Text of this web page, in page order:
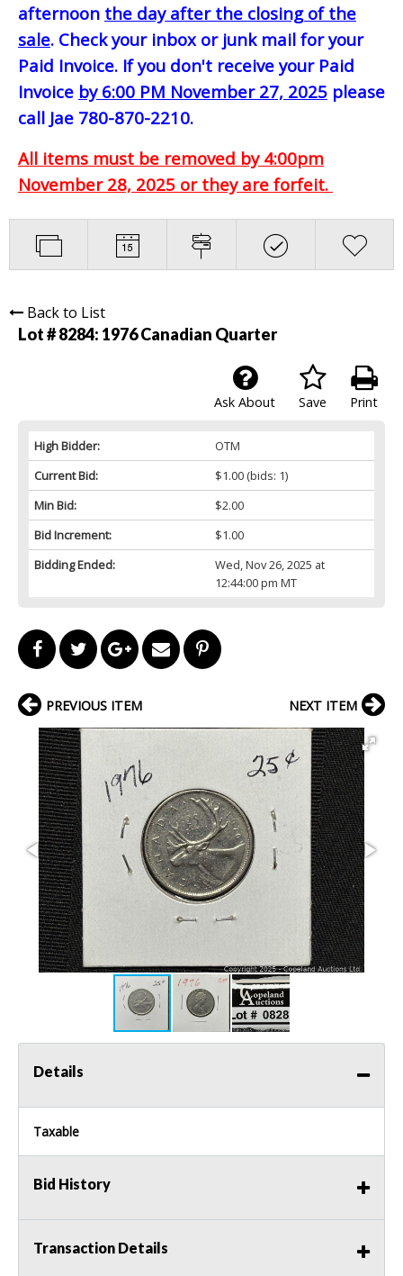
afternoon the day after the closing of the
sale. Check your inbox or junk mail for your
Paid Invoice. If you don't receive your Paid
Invoice by 6:00 PM November 27, 2025 please
call Jae 780-870-2210.
All items must be removed by 4:00pm
November 28, 2025 or they are forfeit.
Back to List
Lot # 8284: 1976 Canadian Quarter
Print
Save
Ask About
High Bidder:
OTM
Current Bid:
$1.00(bids: 1)
Min Bid:
$2.00
Bid Increment:
$1.00
Bidding Ended:
Wed, Nov 26, 2025 at
12:44:00 pm MT
PREVIOUS ITEM NEXT ITEM
Details
Taxable
Bid History
Transaction Details